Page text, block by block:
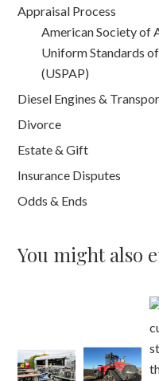
Appraisal Process
American Society of
Uniform Standards
(USPAP)
Diesel Engines &
Divorce
Estate & Gift
Insurance Disputes
Odds & Ends
You might also